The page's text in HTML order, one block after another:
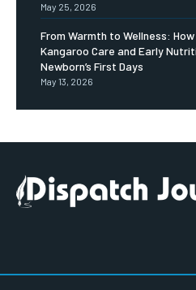
May 25, 2026
From Warmth to Wellness:
Kangaroo Care and Early
Newborn’s First Days
May 13, 2026